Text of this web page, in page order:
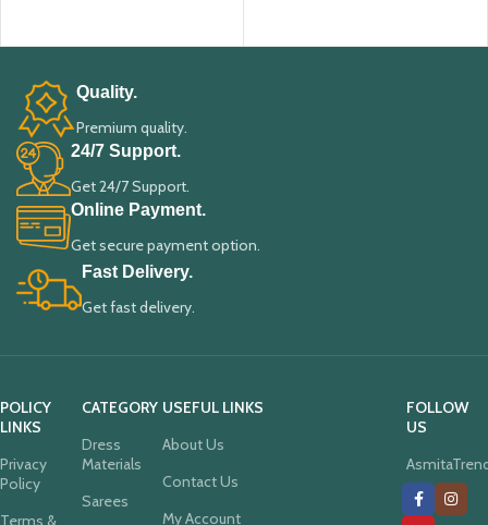
Quality.
Premium quality.
24/7 Support.
Get 24/7 Support.
Online Payment.
Get secure payment option.
Fast Delivery.
Get fast delivery.
POLICY
LINKS
Privacy
Policy
Terms &
CATEGORY
Dress
Materials
Sarees
USEFUL LINKS
About Us
Contact Us
My Account
FOLLOW
US